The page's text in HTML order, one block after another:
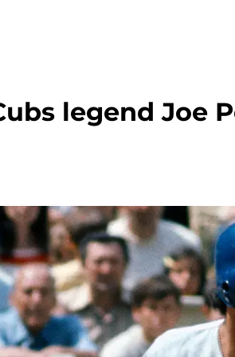
legend Joe